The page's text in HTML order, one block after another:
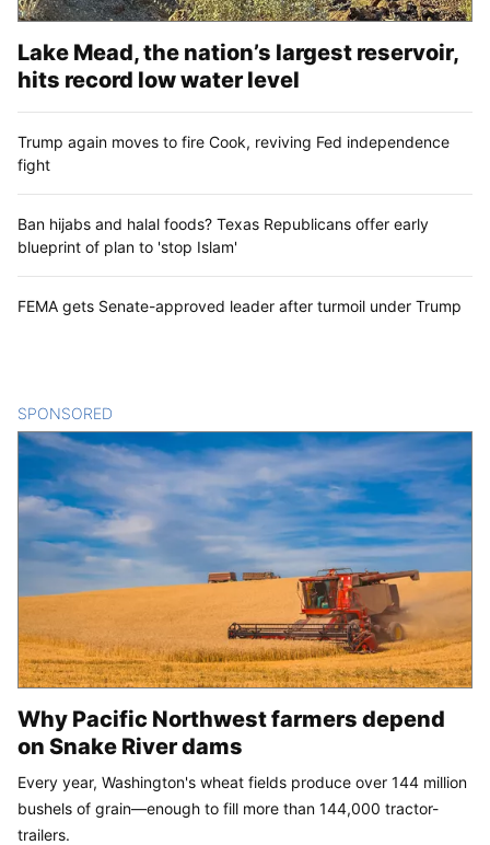
Lake Mead, the nation’s largest reservoir,
hits record low water level
Trump again moves to fire Cook, reviving Fed independence
fight
Ban hijabs and halal foods? Texas Republicans offer early
blueprint of plan to 'stop Islam'
FEMA gets Senate-approved leader after turmoil under Trump
SPONSORED
Why Pacific Northwest farmers depend
on Snake River dams
Every year, Washington's wheat fields produce over 144 million
bushels of grain—enough to fill more than 144,000 tractor-
trailers.